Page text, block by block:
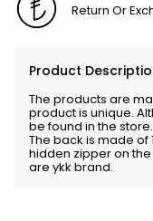
Return Or
Product
The products are
product is unique.
be found in the
The back is made of
hidden zipper on
are ykk brand.